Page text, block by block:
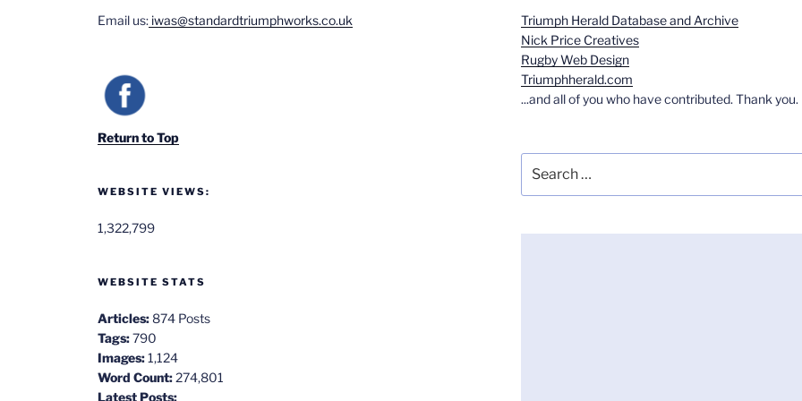
Email us: iwas@standardtriumphworks.co.uk
Return to Top
WEBSITE VIEWS:
1,322,799
WEBSITE STATS
Articles:874 Posts
Tags:790
Images:1,124
Word Count:274,801
Latest Posts:
Triumph Herald Database and Archive
Nick Price Creatives
Rugby Web Design
Triumphherald.com
...and all of you who have contributed. Thank you.
for: